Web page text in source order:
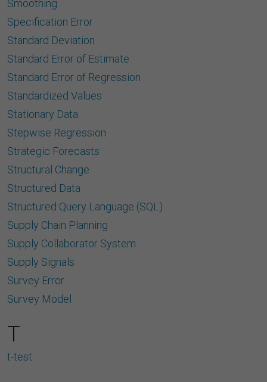
Smoothing
Speciﬁcation Error
Standard Deviation
Standard Error of Estimate
Standard Error of Regression
Standardized Values
Stationary Data
Stepwise Regression
Strategic Forecasts
Structural Change
Structured Data
Structured Query Language (SQL)
Supply Chain Planning
Supply Collaborator System
Supply Signals
Survey Error
Survey Model
T
t-test